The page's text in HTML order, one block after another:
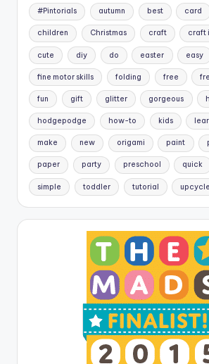
#Pintorials autumn best card
children Christmas craft craft
cute diy do easter easy
fine motor skills folding free
fun gift glitter gorgeous
hodgepodge how-to kids
make new origami paint
paper party preschool quick
simple toddler tutorial upcycle